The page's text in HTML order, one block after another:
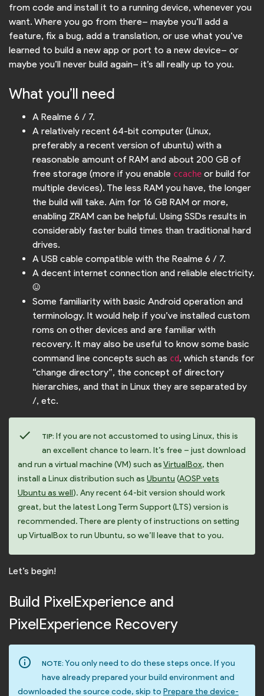
from code and install it to a running device, whenever you
want. Where you go from there– maybe you’ll add a
feature, fix a bug, add a translation, or use what you’ve
learned to build a new app or port to a new device– or
maybe you’ll never build again– it’s all really up to you.
What you’ll need
A Realme 6 / 7.
A relatively recent 64-bit computer (Linux,
preferably a recent version of ubuntu) with a
reasonable amount of RAM and about 200 GB of
free storage (more if you enable ccache or build for
multiple devices). The less RAM you have, the longer
the build will take. Aim for 16 GB RAM or more,
enabling ZRAM can be helpful. Using SSDs results in
considerably faster build times than traditional hard
drives.
A USB cable compatible with the Realme 6 / 7.
A decent internet connection and reliable electricity.
:)
Some familiarity with basic Android operation and
terminology. It would help if you’ve installed custom
roms on other devices and are familiar with
recovery. It may also be useful to know some basic
command line concepts such as cd, which stands for
“change directory”, the concept of directory
hierarchies, and that in Linux they are separated by
/, etc.
check TIP: If you are not accustomed to using Linux, this is
an excellent chance to learn. It’s free – just download
and run a virtual machine (VM) such asVirtualBox, then
install a Linux distribution such as Ubuntu (AOSP vets
Ubuntu as well). Any recent 64-bit version should work
great, but the latest Long Term Support (LTS) version is
recommended. There are plenty of instructions on setting
up VirtualBox to run Ubuntu, so we’ll leave that to you.
Let’s begin!
Build PixelExperience and
PixelExperience Recovery
info_outline NOTE: You only need to do these steps once. If you
have already prepared your build environment and
downloaded the source code, skip to Prepare the device-